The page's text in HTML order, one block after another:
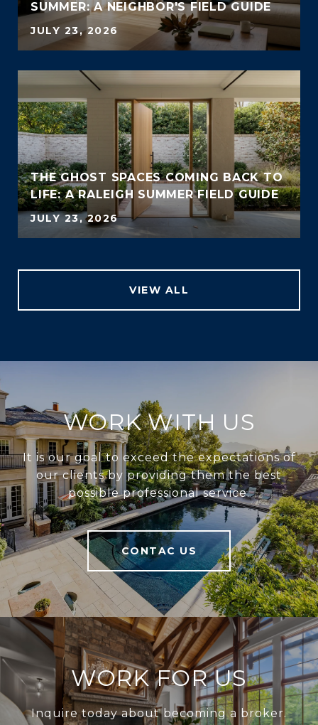
SUMMER: A NEIGHBOR'S FIELD GUIDE
JULY 23, 2026
THE GHOST SPACES COMING BACK TO
LIFE: A RALEIGH SUMMER FIELD GUIDE
JULY 23, 2026
VIEW ALL
WORK WITH US
It is our goal to exceed the expectations of
our clients by providing them the best
possible professional service.
CONTAC US
WORK FOR US
Inquire today about becoming a broker.